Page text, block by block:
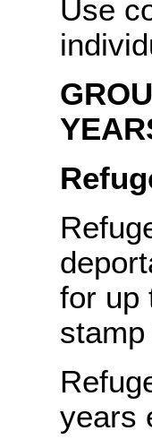
Use
for up
years